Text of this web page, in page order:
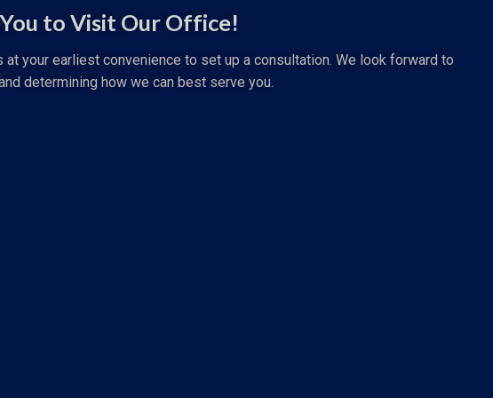
to Visit Our Office!
at your earliest convenience to set up a consultation. We look forward to
determining how we can best serve you.